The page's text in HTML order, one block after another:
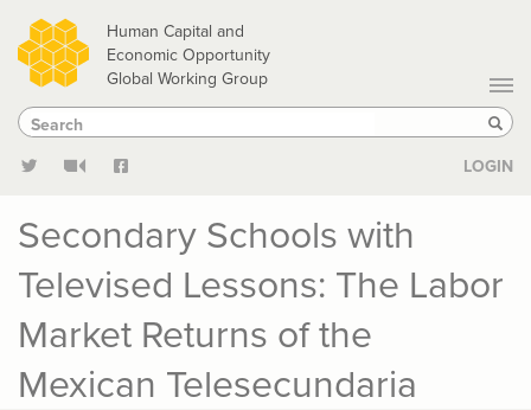
Skip
to
main
content
Human Capital and
Economic Opportunity
Global Working Group
Search
Search
LOGIN
Secondary Schools with
Televised Lessons: The Labor
Market Returns of the
Mexican Telesecundaria